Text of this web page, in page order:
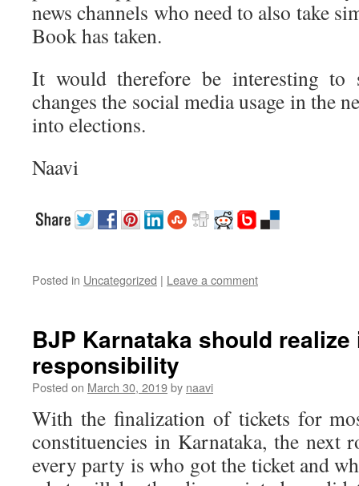
news channels who need to also take
Book has taken.
It would therefore be interesting to
changes the social media usage in the
into elections.
Naavi
Posted in Uncategorized | Leave a comment
BJP Karnataka should
responsibility
Posted on March 30, 2019by naavi
With the finalization of tickets for
constituencies in Karnataka, the next
every party is who got the ticket and